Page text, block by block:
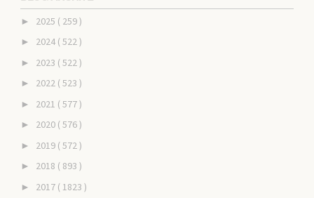
► 2025 ( 259 )
► 2024 ( 522 )
► 2023 ( 522 )
► 2022 ( 523 )
► 2021 ( 577 )
► 2020 ( 576 )
► 2019 ( 572 )
► 2018 ( 893 )
► 2017 ( 1823 )